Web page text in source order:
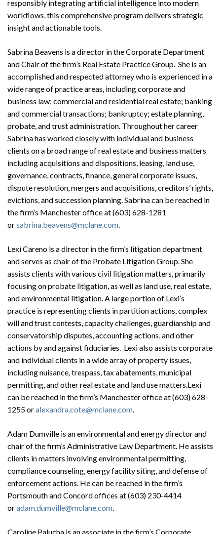
responsibly integrating artificial intelligence into modern
workflows, this comprehensive program delivers strategic
insight and actionable tools.
Sabrina Beavens is a director in the Corporate Department
and Chair of the firm’s Real Estate Practice Group. She is an
accomplished and respected attorney who is experienced in a
wide range of practice areas, including corporate and
business law; commercial and residential real estate; banking
and commercial transactions; bankruptcy; estate planning,
probate, and trust administration. Throughout her career
Sabrina has worked closely with individual and business
clients on a broad range of real estate and business matters
including acquisitions and dispositions, leasing, land use,
governance, contracts, finance, general corporate issues,
dispute resolution, mergers and acquisitions, creditors’ rights,
evictions, and succession planning. Sabrina can be reached in
the firm’s Manchester office at (603) 628-1281
orsabrina.beavens@mclane.com.
Lexi Careno is a director in the firm’s litigation department
and serves as chair of the Probate Litigation Group. She
assists clients with various civil litigation matters, primarily
focusing on probate litigation, as well as land use, real estate,
and environmental litigation. A large portion of Lexi’s
practice is representing clients in partition actions, complex
will and trust contests, capacity challenges, guardianship and
conservatorship disputes, accounting actions, and other
actions by and against fiduciaries. Lexi also assists corporate
and individual clients in a wide array of property issues,
including nuisance, trespass, tax abatements, municipal
permitting, and other real estate and land use matters.Lexi
can be reached in the firm’s Manchester office at (603) 628-
1255 oralexandra.cote@mclane.com.
Adam Dumville is an environmental and energy director and
chair of the firm’s Administrative Law Department. He assists
clients in matters involving environmental permitting,
compliance counseling, energy facility siting, and defense of
enforcement actions. He can be reached in the firm’s
Portsmouth and Concord offices at (603) 230-4414
oradam.dumville@mclane.com.
Caroline Palucha is an associate in the firm’s Corporate